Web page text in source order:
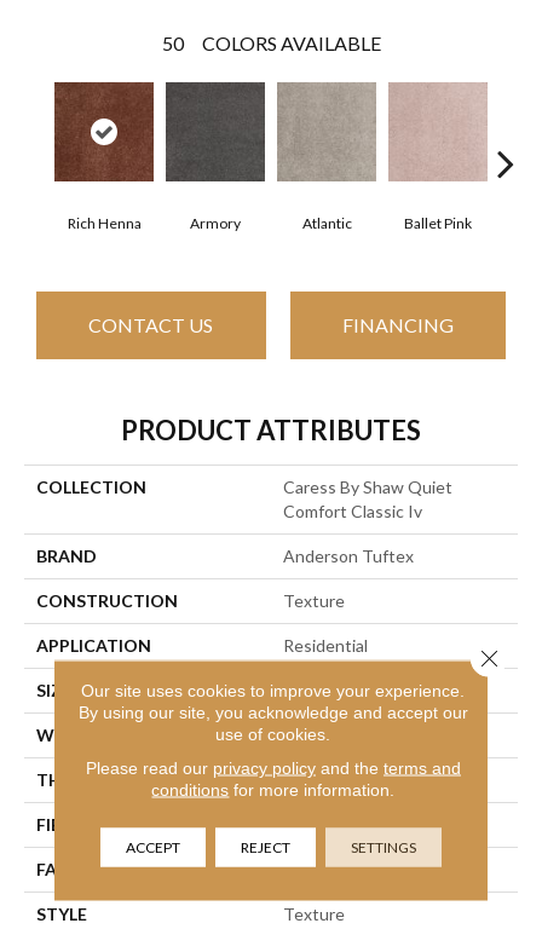
50 COLORS AVAILABLE
Rich Henna Armory Atlantic Ballet Pink
CONTACT US FINANCING
PRODUCT ATTRIBUTES
COLLECTION
Caress By Shaw Quiet
Comfort Classic Iv
BRAND Anderson Tuftex
CONSTRUCTION Texture
APPLICATION Residential
SIZE 12 Ft
WIDTH 12 Ft
THICKNESS 1 In
FIBER 100% ANSO® Nylon
FACE WEIGHT 99.99 Oz/yd²
STYLE Texture
Our site uses cookies to improve your experience.
By using our site, you acknowledge and accept our
use of cookies.
Please read our privacy policyand the terms and
conditions for more information.
ACCEPT REJECT SETTINGS
Close